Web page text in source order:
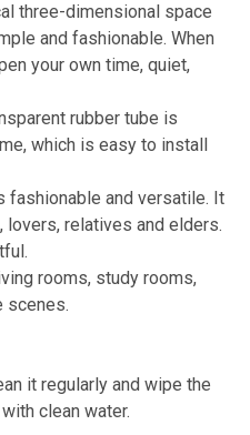
three-dimensional space
and fashionable. When
your own time, quiet,
rubber tube is
which is easy to install
fashionable and versatile. It
relatives and elders.
rooms, study rooms,
scenes.
it regularly and wipe the
clean water.